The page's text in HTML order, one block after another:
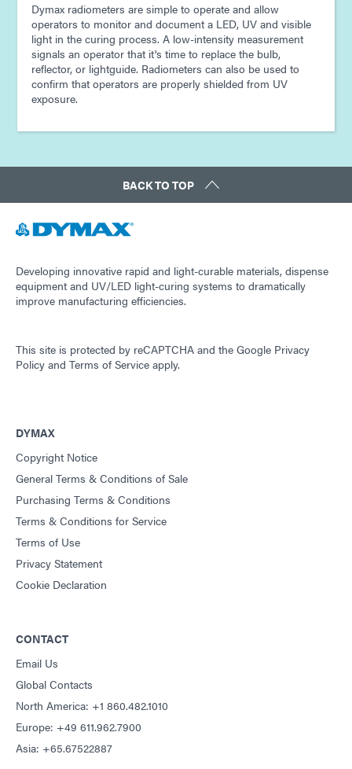
Dymax radiometers are simple to operate and allow
operators to monitor and document a LED, UV and visible
light in the curing process. A low-intensity measurement
signals an operator that it's time to replace the bulb,
reflector, or lightguide. Radiometers can also be used to
confirm that operators are properly shielded from UV
exposure.
BACK TO TOP
Developing innovative rapid and light-curable materials, dispense
equipment and UV/LED light-curing systems to dramatically
improve manufacturing efficiencies.
This site is protected by reCAPTCHA and the Google Privacy
Policy and Terms of Service apply.
DYMAX
Copyright Notice
General Terms & Conditions of Sale
Purchasing Terms & Conditions
Terms & Conditions for Service
Terms of Use
Privacy Statement
Cookie Declaration
CONTACT
Email Us
Global Contacts
North America: +1 860.482.1010
Europe: +49 611.962.7900
Asia: +65.67522887